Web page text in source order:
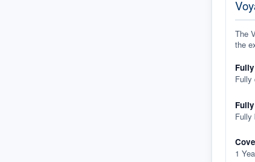
The
the
Fully
Fully
1